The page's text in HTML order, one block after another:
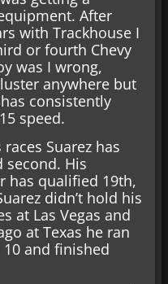
After
with Trackhouse I
or fourth Chevy
was I wrong,
anywhere but
consistently
speed.
Suarez has
second. His
has qualified 19th,
didn’t hold his
at Las Vegas and
at Texas he ran
and finished